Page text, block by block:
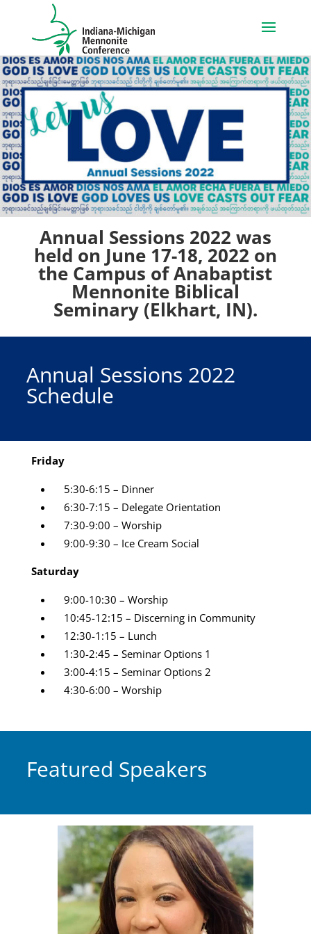
Annual Sessions 2022 was
held on June 17-18, 2022 on
the Campus of Anabaptist
Mennonite Biblical
Seminary (Elkhart, IN).
Annual Sessions 2022
Schedule
Friday
5:30-6:15 – Dinner
6:30-7:15 – Delegate Orientation
7:30-9:00 – Worship
9:00-9:30 – Ice Cream Social
Saturday
9:00-10:30 – Worship
10:45-12:15 – Discerning in Community
12:30-1:15 – Lunch
1:30-2:45 – Seminar Options 1
3:00-4:15 – Seminar Options 2
4:30-6:00 – Worship
Featured Speakers